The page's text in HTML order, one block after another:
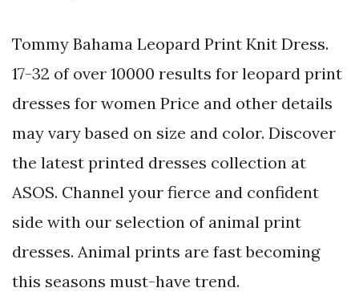
Tommy Bahama Leopard Print Knit Dress.
17-32 of over 10000 results for leopard print
dresses for women Price and other details
may vary based on size and color. Discover
the latest printed dresses collection at
ASOS. Channel your fierce and confident
side with our selection of animal print
dresses. Animal prints are fast becoming
this seasons must-have trend.